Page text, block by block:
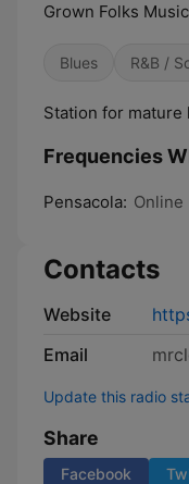
Grown Folks Music
Blues R&B /
Station for mature
Frequencies
Pensacola: Online
Contacts
Website
Email
Update this radio
Share
Facebook